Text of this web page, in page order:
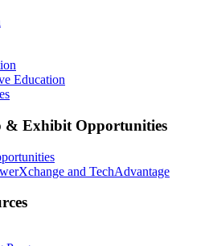
Education
& Exhibit Opportunities
and TechAdvantage